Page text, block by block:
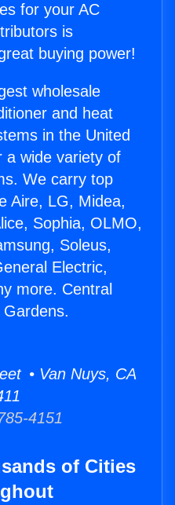
for your AC
is
buying power!
wholesale
and heat
in the United
a wide variety of
We carry top
Aire, LG, Midea,
Sophia, OLMO,
Soleus,
Electric,
more. Central
• Van Nuys, CA
4151
of Cities